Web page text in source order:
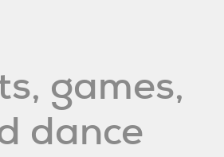
games,
dance